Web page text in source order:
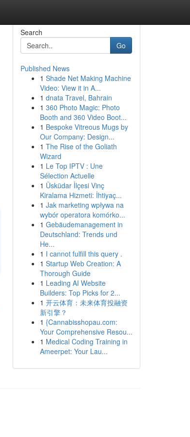
Search
Go
Published News
1 Shade Net Making Machine
Video: View it in A...
1 dnata Travel, Bahrain
1 360 Photo Magic: Photo
Booth and 360 Video Boot...
1 Bespoke Vitreous Mugs by
Our Company: Design...
1 The Rise of the Goliath
Wizard
1 Le Top IPTV : Une
Sélection Actuelle
1 Üsküdar İlçesi Vinç
Kiralama Hizmeti: İhtiyaç...
1 Jak marketing wpływa na
wybór operatora komórko...
1 Gebäudemanagement in
Deutschland: Trends und
He...
1 I cannot fulfill this query .
1 Startup Web Creation: A
Thorough Guide
1 Leading AI Website
Builders: Top Picks for 2...
1 开云体育：未来体育投融资
新引擎？
1 {Cannabisshopau.com:
Your Comprehensive Resou...
1 Medical Coding Training in
Ameerpet: Your Lau...